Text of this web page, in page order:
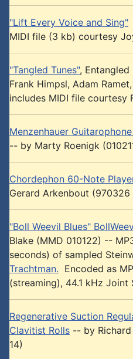
"Lift Every Voice and Sing"
MIDI file (3 kb) courtesy
"Tangled Tunes",
Frank Himpsl, Adam
includes MIDI file courtesy
Menzenhauer
-- by Marty Roenigk
Chordephon 60-Note
Gerard Arkenbout (970326
"Boll Weevil Blues"
Blake (MMD 010122) --
seconds) of sampled
Trachtman. Encoded as
(streaming), 44.1 kHz Joint
Regenerative Suction
Clavitist Rolls -- by Richard
14)